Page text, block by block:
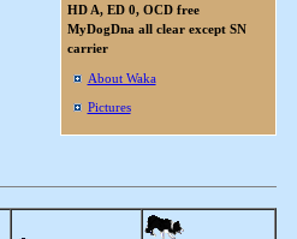
HD A, ED 0, OCD free
MyDogDna all clear except SN
carrier
About Waka
Pictures